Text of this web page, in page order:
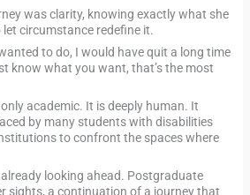
was clarity, knowing exactly what she
circumstance redefine it.
to do, I would have quit a long time
know what you want, that’s the most
academic. It is deeply human. It
by many students with disabilities
to confront the spaces where
looking ahead. Postgraduate
sights, a continuation of a journey that